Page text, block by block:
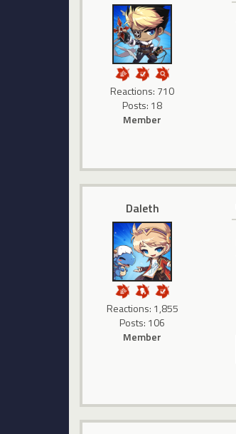
Reactions: 710
Posts: 18
Member
Daleth
Reactions: 1,855
Posts: 106
Member